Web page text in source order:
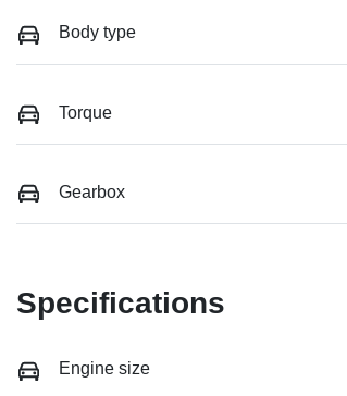
Body type
Torque
Gearbox
Specifications
Engine size